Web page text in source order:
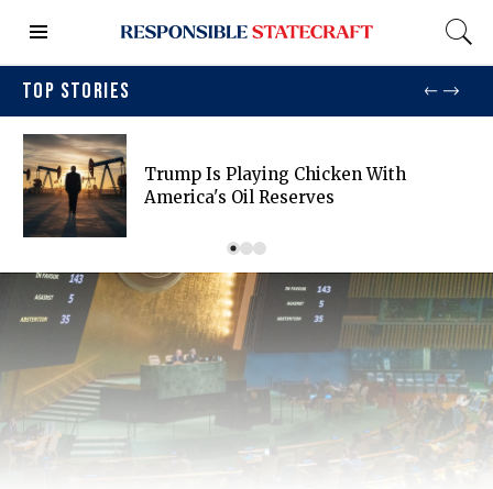
TOP STORIES
Trump Is Playing Chicken With
America's Oil Reserves